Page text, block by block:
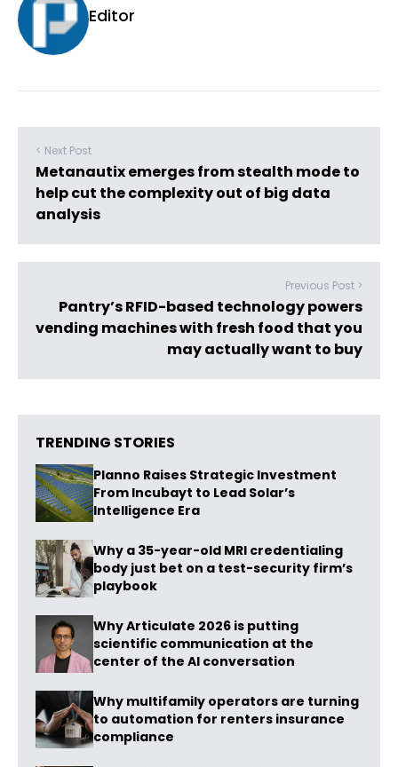
Editor
< Next Post
Metanautix emerges from stealth mode to
help cut the complexity out of big data
analysis
Previous Post >
Pantry’s RFID-based technology powers
vending machines with fresh food that you
may actually want to buy
TRENDING STORIES
Planno Raises Strategic Investment
From Incubayt to Lead Solar’s
Intelligence Era
Why a 35-year-old MRI credentialing
body just bet on a test-security firm’s
playbook
Why Articulate 2026 is putting
scientific communication at the
center of the AI conversation
Why multifamily operators are turning
to automation for renters insurance
compliance